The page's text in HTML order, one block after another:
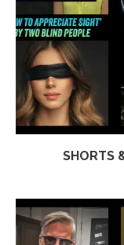
SHORTS